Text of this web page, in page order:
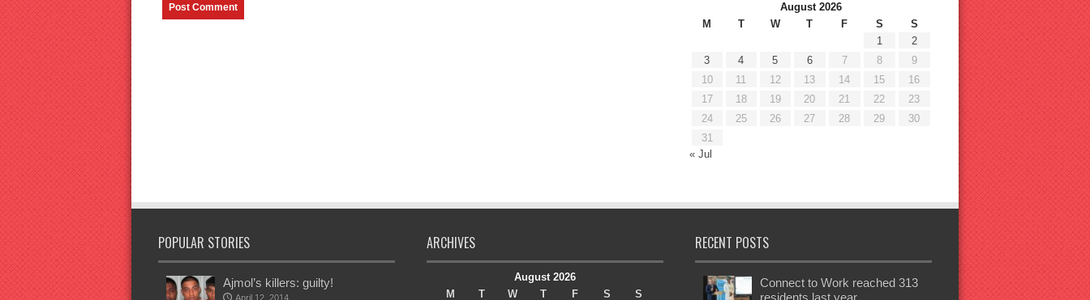
August 2026
M
T W T F S
S
1
2
3
4 5 6 7 8
9
10
11 12 13 14 15
16
17
18 19 20 21 22
23
24
25 26 27 28 29
30
31
« Jul
POPULAR STORIES
Ajmol’s killers: guilty!
April 12, 2014
ARCHIVES
August 2026
M
T W T F S S
RECENT POSTS
Connect to Work reached 313
residents last year